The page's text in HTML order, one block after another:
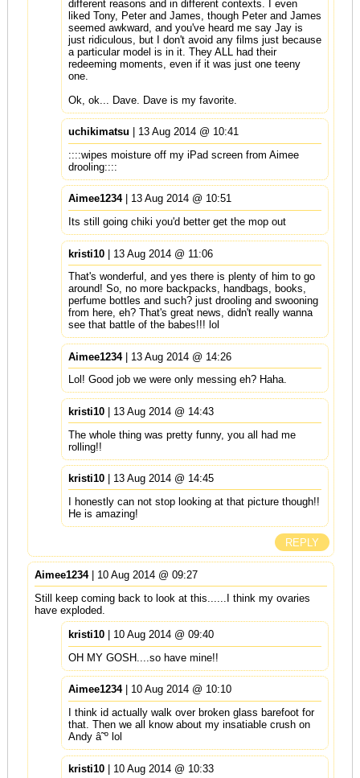
different reasons and in different contexts. I even
liked Tony, Peter and James, though Peter and James
seemed awkward, and you've heard me say Jay is
just ridiculous, but I don't avoid any films just because
a particular model is in it. They ALL had their
redeeming moments, even if it was just one teeny
one.
Ok, ok... Dave. Dave is my favorite.
uchikimatsu | 13 Aug 2014 @ 10:41
::::wipes moisture off my iPad screen from Aimee
drooling::::
Aimee1234| 13 Aug 2014 @ 10:51
Its still going chiki you'd better get the mop out
kristi10| 13 Aug 2014 @ 11:06
That's wonderful, and yes there is plenty of him to go
around! So, no more backpacks, handbags, books,
perfume bottles and such? just drooling and swooning
from here, eh? That's great news, didn't really wanna
see that battle of the babes!!! lol
Aimee1234| 13 Aug 2014 @ 14:26
Lol! Good job we were only messing eh? Haha.
kristi10| 13 Aug 2014 @ 14:43
The whole thing was pretty funny, you all had me
rolling!!
kristi10| 13 Aug 2014 @ 14:45
I honestly can not stop looking at that picture though!!
He is amazing!
REPLY
Aimee1234| 10 Aug 2014 @ 09:27
Still keep coming back to look at this......I think my ovaries
have exploded.
kristi10| 10 Aug 2014 @ 09:40
OH MY GOSH....so have mine!!
Aimee1234| 10 Aug 2014 @ 10:10
I think id actually walk over broken glass barefoot for
that. Then we all know about my insatiable crush on
Andy â˜º lol
kristi10| 10 Aug 2014 @ 10:33